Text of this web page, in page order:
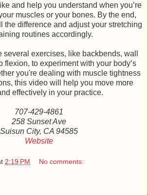
and help you understand when you’re
muscles or your bones. By the end,
the difference and adjust your stretching
routines accordingly.
several exercises, like backbends, wall
flexion, to experiment with your body’s
you're dealing with muscle tightness
this video will help you move more
effectively in your practice.
707-429-4861
258 Sunset Ave
Suisun City, CA 94585
Website
2:19 PM No comments: